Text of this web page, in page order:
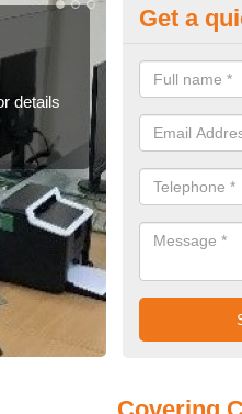
details
If you require
for the very
Get a